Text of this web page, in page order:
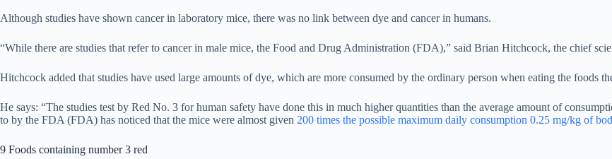
Although studies have shown cancer in laboratory mice, there was no link between dye and cancer in humans.
“While there are studies that refer to cancer in male mice, the Food and Drug Administration (FDA),” said Brian Hitchcock, the chief
Hitchcock added that studies have used large amounts of dye, which are more consumed by the ordinary person when eating the foods
He says: “The studies test by Red No. 3 for human safety have done this in much higher quantities than the average amount of
to by the FDA (FDA) has noticed that the mice were almost given 200 times the possible maximum daily consumption 0.25 mg/kg of
9 Foods containing number 3 red